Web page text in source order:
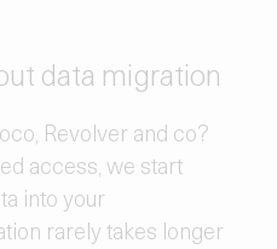
data migration
Revolver and co?
access, we start
into your
rarely takes longer